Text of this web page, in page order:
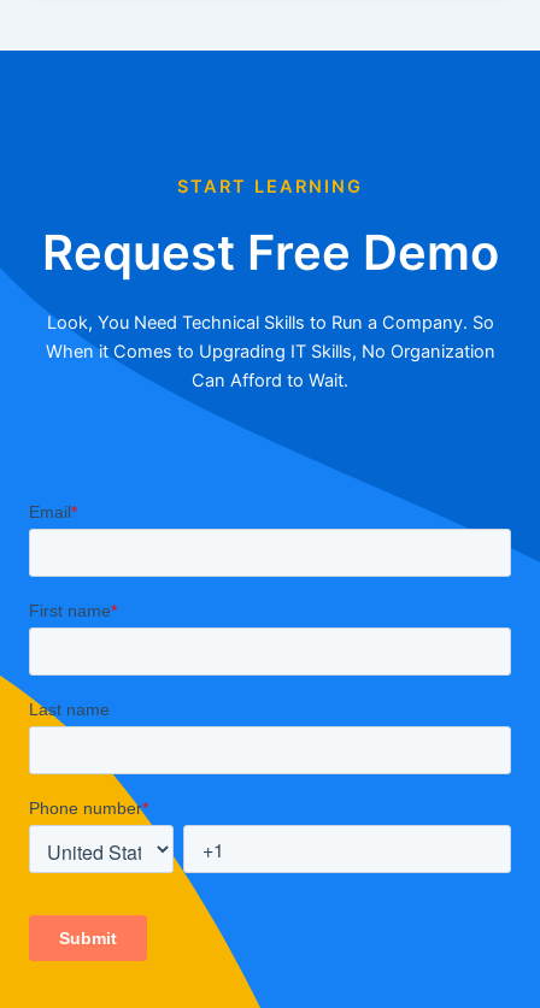
START LEARNING
Request Free Demo
Look, You Need Technical Skills to Run a Company. So
When it Comes to Upgrading IT Skills, No Organization
Can Afford to Wait.